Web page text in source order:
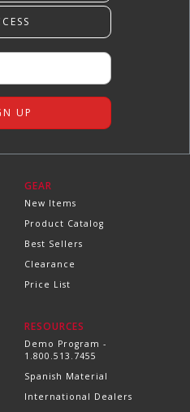
GEAR
New Items
Product Catalog
Best Sellers
Clearance
Price List
RESOURCES
Demo Program -
1.800.513.7455
Spanish Material
International Dealers